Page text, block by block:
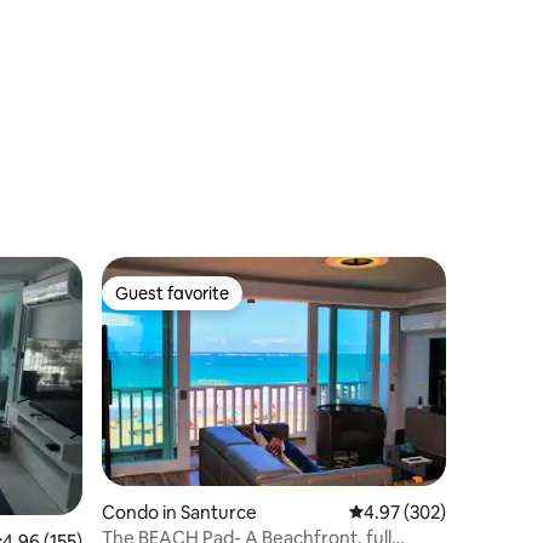
Guest favorite
Guest favorite
Condo in Santurce 4.97 out of 5 average
4.97 (302)
The BEACH Pad- A Beachfront, full